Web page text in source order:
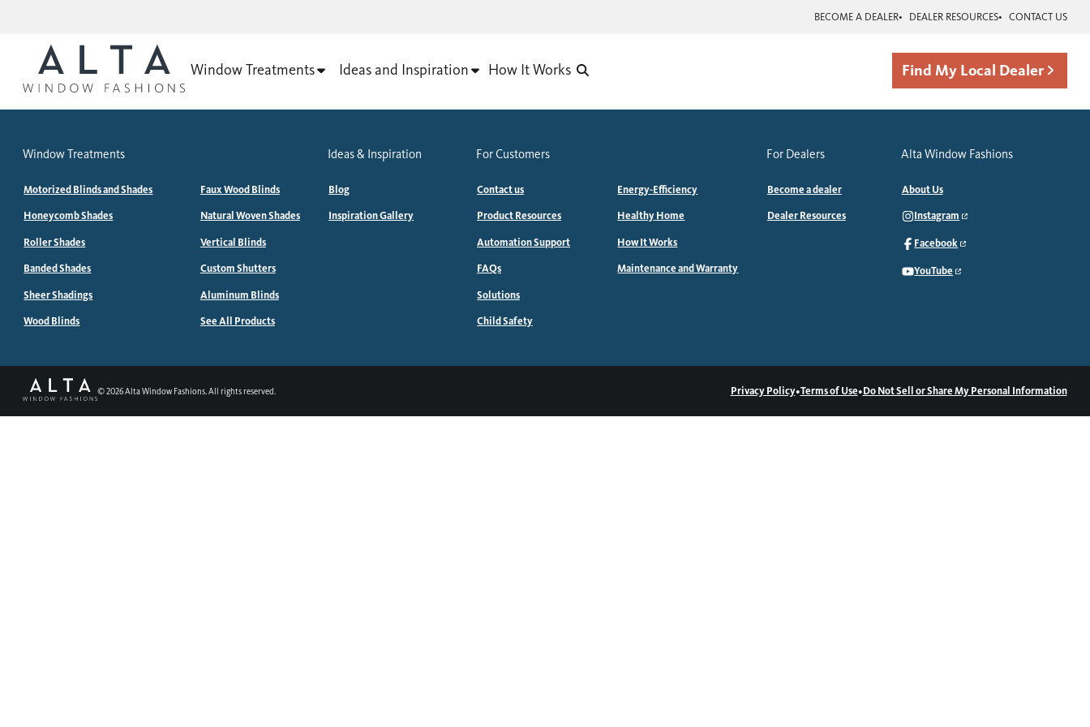
BECOME A DEALER DEALER RESOURCES CONTACT US
Window Treatments Ideas and Inspiration How It Works Find My Local Dealer
Window Treatments
Motorized Blinds and Shades
Honeycomb Shades
Roller Shades
Banded Shades
Sheer Shadings
Wood Blinds
Faux Wood Blinds
Natural Woven Shades
Vertical Blinds
Custom Shutters
Aluminum Blinds
See All Products
Ideas & Inspiration
Blog
Inspiration Gallery
For Customers
Contact us
Product Resources
Automation Support
FAQs
Solutions
Child Safety
Energy-Efficiency
Healthy Home
How It Works
Maintenance and Warranty
For Dealers
Become a dealer
Dealer Resources
Alta Window Fashions
About Us
Instagram
Facebook
YouTube
©2026Alta Window Fashions. All rights reserved. Privacy Policy•Terms of Use•Do Not Sell or Share My Personal Information